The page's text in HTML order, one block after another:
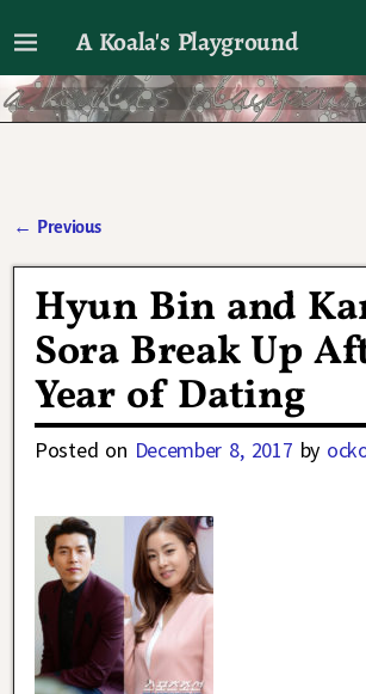
A Koala's Playground
I'll talk about dramas if I want to
← Previous
Hyun Bin and
Sora Break Up
Year of Dating
Posted on December 8, 2017 by